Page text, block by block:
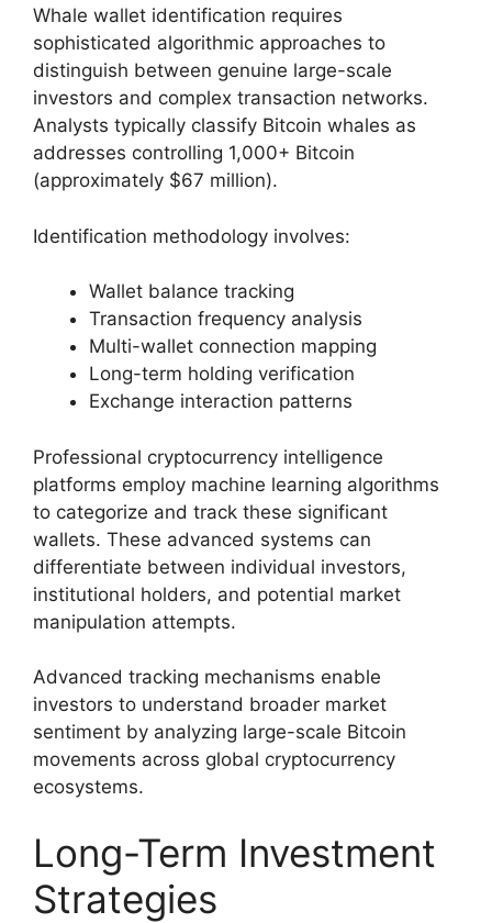
Whale wallet identification requires
sophisticated algorithmic approaches to
distinguish between genuine large-scale
investors and complex transaction networks.
Analysts typically classify Bitcoin whales as
addresses controlling 1,000+ Bitcoin
(approximately $67 million).
Identification methodology involves:
Wallet balance tracking
Transaction frequency analysis
Multi-wallet connection mapping
Long-term holding verification
Exchange interaction patterns
Professional cryptocurrency intelligence
platforms employ machine learning algorithms
to categorize and track these significant
wallets. These advanced systems can
differentiate between individual investors,
institutional holders, and potential market
manipulation attempts.
Advanced tracking mechanisms enable
investors to understand broader market
sentiment by analyzing large-scale Bitcoin
movements across global cryptocurrency
ecosystems.
Long-Term Investment
Strategies